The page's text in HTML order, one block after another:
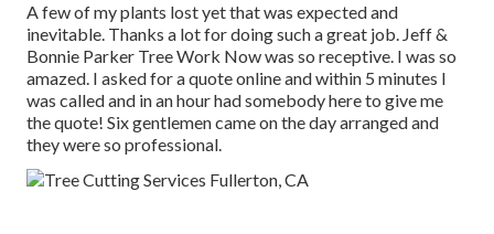
A few of my plants lost yet that was expected and
inevitable. Thanks a lot for doing such a great job. Jeff &
Bonnie Parker Tree Work Now was so receptive. I was so
amazed. I asked for a quote online and within 5 minutes I
was called and in an hour had somebody here to give me
the quote! Six gentlemen came on the day arranged and
they were so professional.